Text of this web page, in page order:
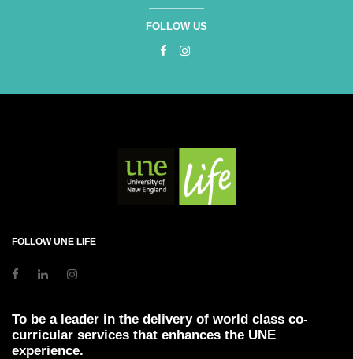
FOLLOW US
FOLLOW UNE LIFE
To be a leader in the delivery of world class co-
curricular services that enhances the UNE
experience.